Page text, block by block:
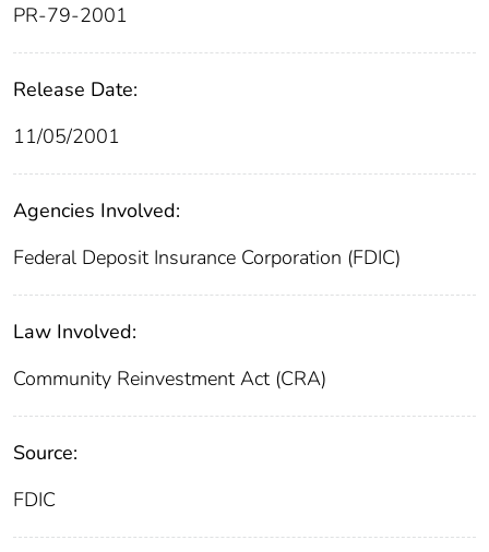
PR-79-2001
Release Date:
11/05/2001
Agencies Involved:
Federal Deposit Insurance Corporation (FDIC)
Law Involved:
Community Reinvestment Act (CRA)
Source:
FDIC